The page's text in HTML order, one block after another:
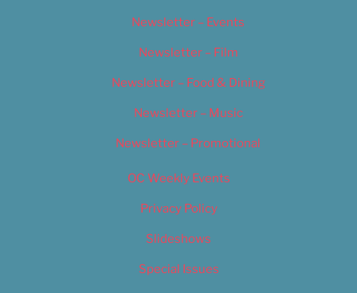
Newsletter – Events
Newsletter – Film
Newsletter – Food & Dining
Newsletter – Music
Newsletter – Promotional
OC Weekly Events
Privacy Policy
Slideshows
Special Issues